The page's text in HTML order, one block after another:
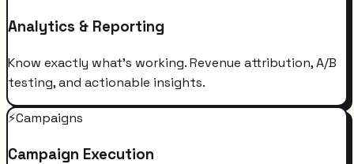
Analytics & Reporting
Know exactly what's working. Revenue attribution, A/B
testing, and actionable insights.
⚡Campaigns
Campaign Execution